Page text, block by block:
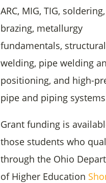
ARC, MIG, TIG, soldering,
brazing, metallurgy
fundamentals,
welding, pipe welding
positioning, and high-
pipe and piping
Grant funding is
those students who
through the Ohio
of Higher Education